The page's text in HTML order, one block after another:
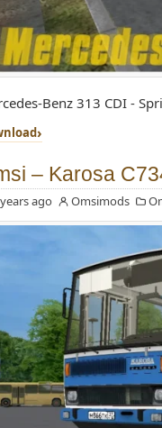
Benz 313 CDI -
– Karosa
ago Omsimods